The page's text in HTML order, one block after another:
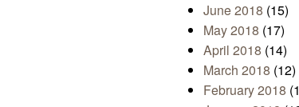
June 2018 (15)
May 2018 (17)
April 2018 (14)
March 2018 (12)
February 2018